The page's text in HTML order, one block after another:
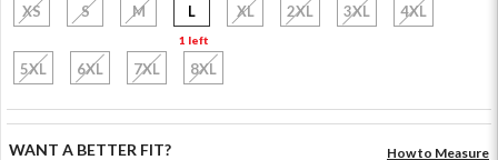
XS S M L
1 left
XL 2XL 3XL 4XL
5XL 6XL 7XL 8XL
WANT A BETTER FIT? How to Measure